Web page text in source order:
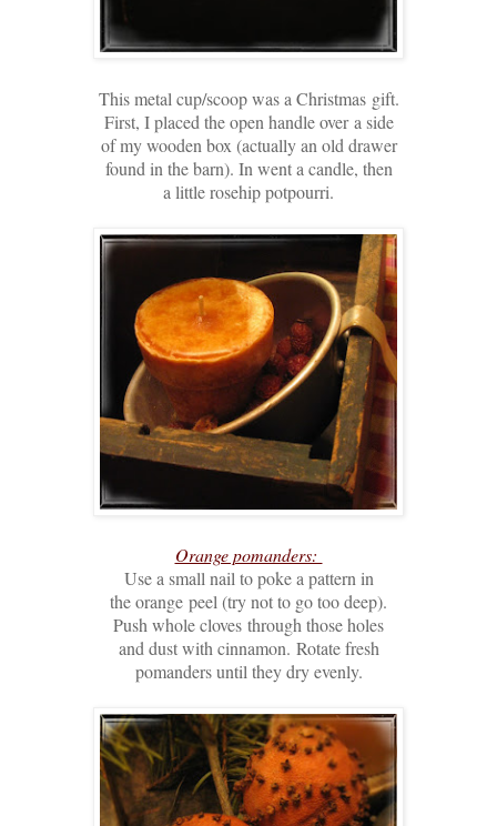
This metal cup/scoop was a Christmas gift.
First, I placed the open handle overa side
of my wooden box (actually an old drawer
found in the barn). In went a candle, then
a little rosehip potpourri.
Orange pomanders:
Use a small nail to poke a pattern in
the orange peel (try not to go too deep).
Push whole cloves through those holes
and dust with cinnamon. Rotate fresh
pomanders until they dry evenly.